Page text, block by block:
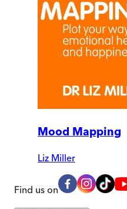
Mood Mapping
Liz Miller
Find us on